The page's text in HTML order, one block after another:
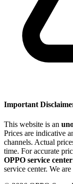
Important
This website is an
Prices are indicative
channels. Actual
time. For accurate
OPPO service center
service center. We